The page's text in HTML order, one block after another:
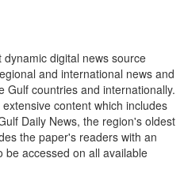
digital news source
and international news and
Gulf countries and internationally.
content which includes
Daily News, the region's oldest
the paper's readers with an
be accessed on all available